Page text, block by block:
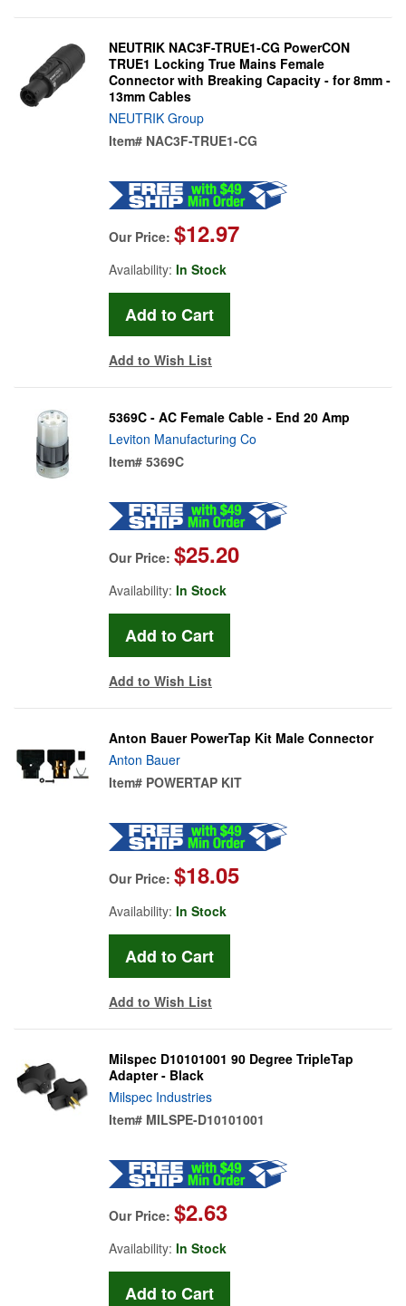
NEUTRIK NAC3F-TRUE1-CG PowerCON
TRUE1 Locking True Mains Female
Connector with Breaking Capacity - for 8mm -
13mm Cables
NEUTRIK Group
Item# NAC3F-TRUE1-CG
Our Price: $12.97
Availability: In Stock
Add to Wish List
5369C - AC Female Cable - End 20 Amp
Leviton Manufacturing Co
Item# 5369C
Our Price: $25.20
Availability: In Stock
Add to Wish List
Anton Bauer PowerTap Kit Male Connector
Anton Bauer
Item# POWERTAP KIT
Our Price: $18.05
Availability: In Stock
Add to Wish List
Milspec D10101001 90 Degree TripleTap
Adapter - Black
Milspec Industries
Item# MILSPE-D10101001
Our Price: $2.63
Availability: In Stock